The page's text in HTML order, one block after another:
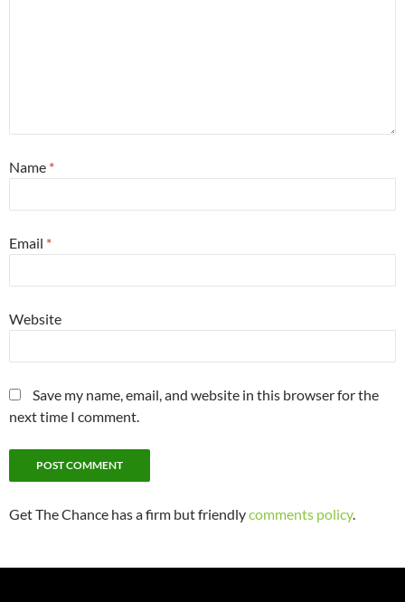
Name *
Email *
Website
Save my name, email, and website in this browser for the
next time I comment.
Get The Chance has a firm but friendlycomments policy.